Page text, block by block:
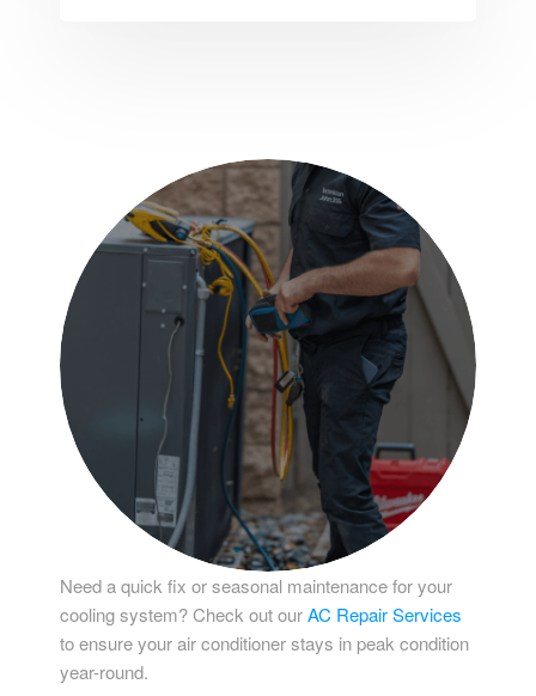
Need a quick fix or seasonal maintenance for your
cooling system? Check out ourAC Repair Services
to ensure your air conditioner stays in peak condition
year-round.